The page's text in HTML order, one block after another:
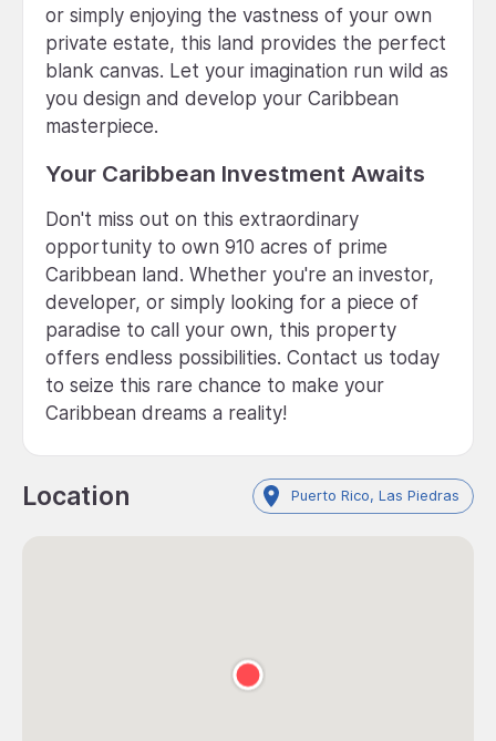
or simply enjoying the vastness of your own
private estate, this land provides the perfect
blank canvas. Let your imagination run wild as
you design and develop your Caribbean
masterpiece.
Your Caribbean Investment Awaits
Don't miss out on this extraordinary
opportunity to own 910 acres of prime
Caribbean land. Whether you're an investor,
developer, or simply looking for a piece of
paradise to call your own, this property
offers endless possibilities. Contact us today
to seize this rare chance to make your
Caribbean dreams a reality!
Location Puerto Rico, Las Piedras